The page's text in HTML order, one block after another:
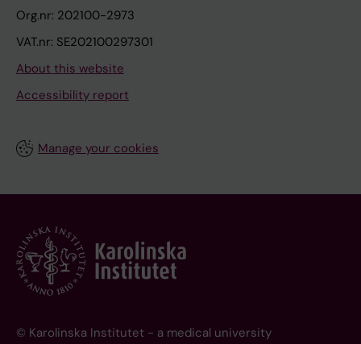
Org.nr: 202100-2973
VAT.nr: SE202100297301
About this website
Accessibility report
Manage your cookies
© Karolinska Institutet - a medical university